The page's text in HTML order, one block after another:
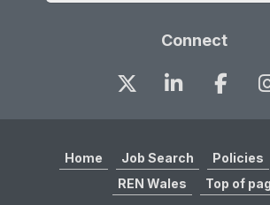
Connect
Home Job Search Policies
REN Wales
Top of